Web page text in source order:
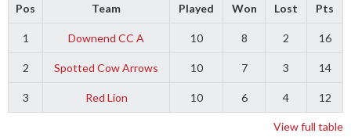
Pos Team Played Won Lost Pts
1 Downend CC A 10 8 2 16
2 Spotted Cow Arrows 10 7 3 14
3 Red Lion 10 6 4 12
View full table